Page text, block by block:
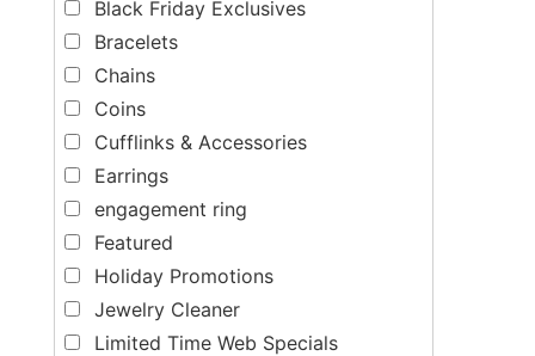
Black Friday Exclusives
Bracelets
Chains
Coins
Cufflinks & Accessories
Earrings
engagement ring
Featured
Holiday Promotions
Jewelry Cleaner
Limited Time Web Specials